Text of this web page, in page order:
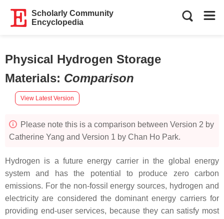
Scholarly Community
Encyclopedia
Physical Hydrogen Storage
Materials: Comparison
View Latest Version
Please note this is a comparison between Version 2 by
Catherine Yang and Version 1 by Chan Ho Park.
Hydrogen is a future energy carrier in the global energy
system and has the potential to produce zero carbon
emissions. For the non-fossil energy sources, hydrogen and
electricity are considered the dominant energy carriers for
providing end-user services, because they can satisfy most